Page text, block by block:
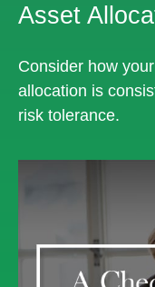
Asset
Consider how
allocation is
risk tolerance.